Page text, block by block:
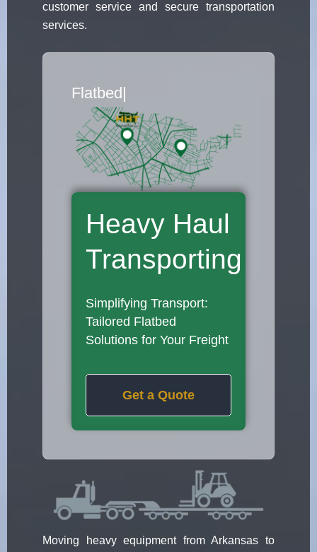
customer service and secure transportation
services.
Flatbed Truck Movers
Heavy Haul
Transporting
Simplifying Transport:
Tailored Flatbed
Solutions for Your Freight
Get a Quote
Moving heavy equipment from Arkansas to